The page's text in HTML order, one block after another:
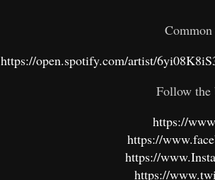
https://open.spotify.com/artist/
Follow the
https://
https://
https://
https://